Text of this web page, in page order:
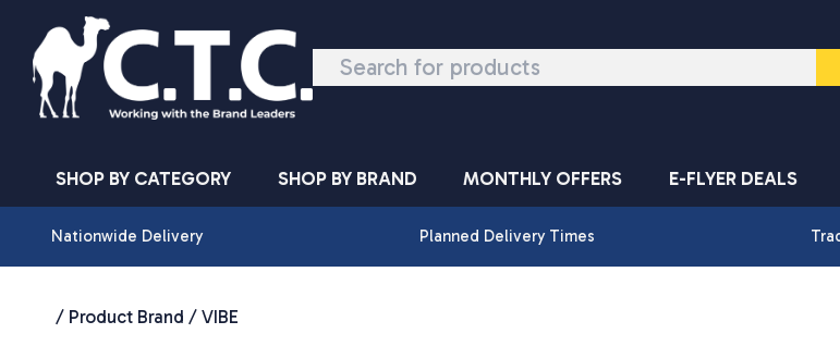
Skip to content
SHOP BY CATEGORY SHOP BY BRAND MONTHLY OFFERS E-FLYER DEALS
Nationwide Delivery Planned Delivery Times
/ Product Brand / VIBE